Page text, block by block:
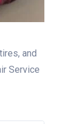
and
Service